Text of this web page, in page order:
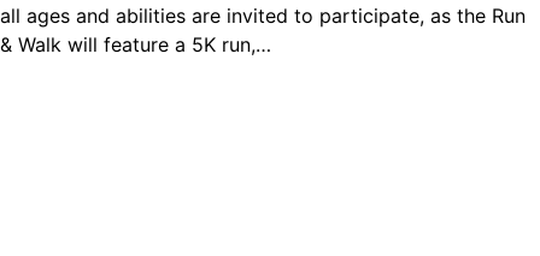
all ages and abilities are invited to participate, as the Run
& Walk will feature a 5K run,…